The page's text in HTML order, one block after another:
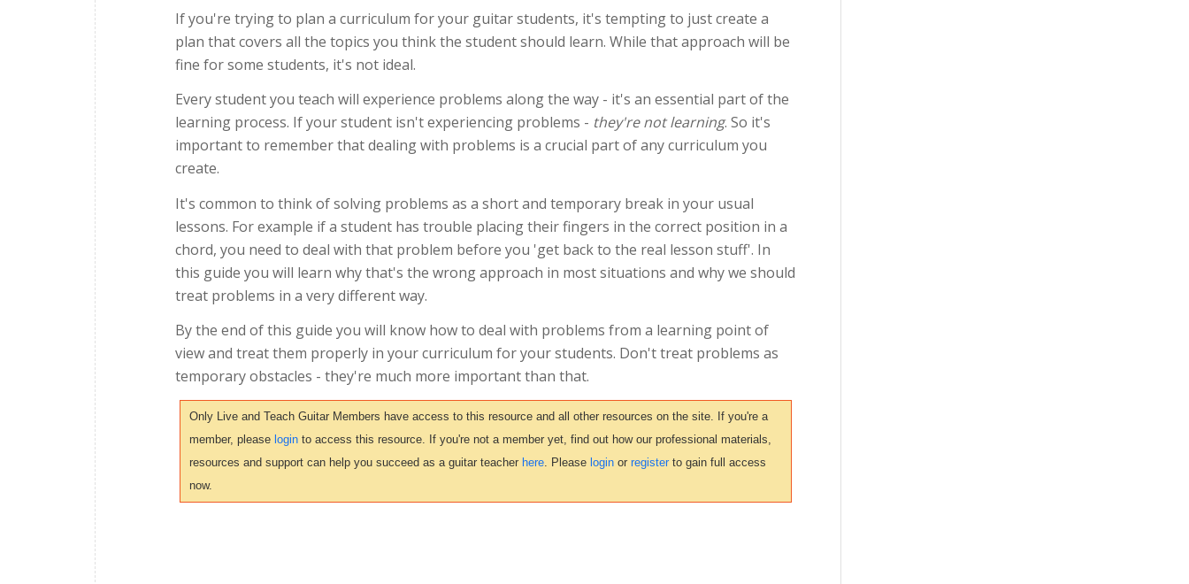
If you're trying to plan a curriculum for your guitar students, it's tempting to just create a
plan that covers all the topics you think the student should learn. While that approach will be
fine for some students, it's not ideal.
Every student you teach will experience problems along the way - it's an essential part of the
learning process. If your student isn't experiencing problems - they're not learning. So it's
important to remember that dealing with problems is a crucial part of any curriculum you
create.
It's common to think of solving problems as a short and temporary break in your usual
lessons. For example if a student has trouble placing their fingers in the correct position in a
chord, you need to deal with that problem before you 'get back to the real lesson stuff'. In
this guide you will learn why that's the wrong approach in most situations and why we should
treat problems in a very different way.
By the end of this guide you will know how to deal with problems from a learning point of
view and treat them properly in your curriculum for your students. Don't treat problems as
temporary obstacles - they're much more important than that.
Only Live and Teach Guitar Members have access to this resource and all other resources on the site. If you're a
member, please login to access this resource. If you're not a member yet, find out how our professional materials,
resources and support can help you succeed as a guitar teacher here. Please login or registerto gain full access
now.